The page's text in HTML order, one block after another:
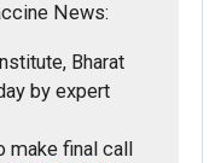
News:
Bharat
by expert
make final call